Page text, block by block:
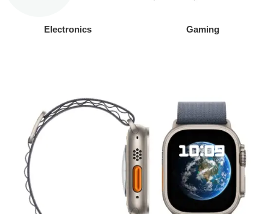
Electronics Gaming